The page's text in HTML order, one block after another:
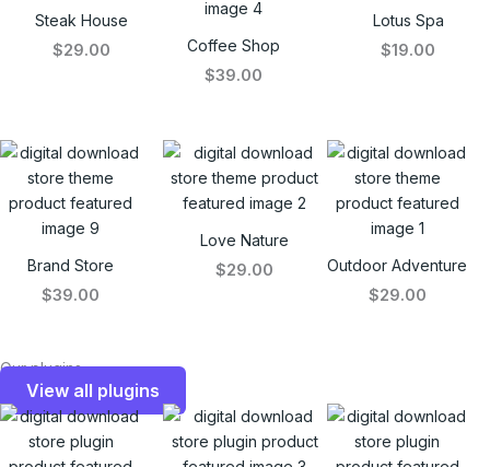
Steak House
$29.00
Coffee Shop
$39.00
Lotus Spa
$19.00
Brand Store
$39.00
Love Nature
$29.00
Outdoor Adventure
$29.00
Our plugins
View all plugins